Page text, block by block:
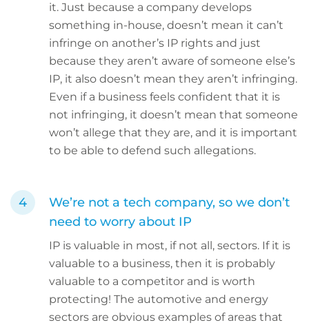
it. Just because a company develops
something in-house, doesn’t mean it can’t
infringe on another’s IP rights and just
because they aren’t aware of someone else’s
IP, it also doesn’t mean they aren’t infringing.
Even if a business feels confident that it is
not infringing, it doesn’t mean that someone
won’t allege that they are, and it is important
to be able to defend such allegations.
We’re not a tech company, so we don’t
need to worry about IP
IP is valuable in most, if not all, sectors. If it is
valuable to a business, then it is probably
valuable to a competitor and is worth
protecting! The automotive and energy
sectors are obvious examples of areas that